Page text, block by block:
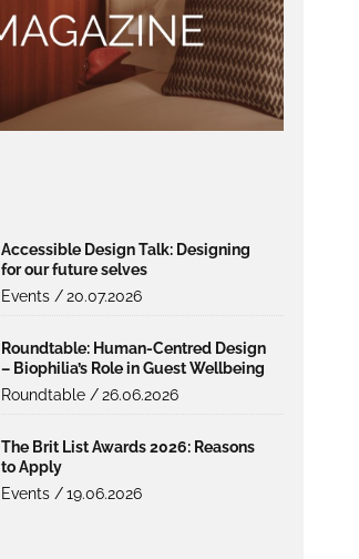
Accessible Design Talk: Designing
for our future selves
Events / 20.07.2026
Roundtable: Human-Centred Design
– Biophilia’s Role in Guest Wellbeing
Roundtable / 26.06.2026
The Brit List Awards 2026: Reasons
to Apply
Events / 19.06.2026